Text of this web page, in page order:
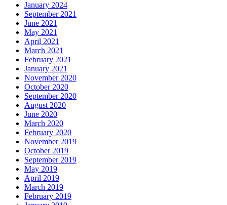
January 2024
September 2021
June 2021
May 2021
April 2021
March 2021
February 2021
January 2021
November 2020
October 2020
September 2020
August 2020
June 2020
March 2020
February 2020
November 2019
October 2019
September 2019
May 2019
April 2019
March 2019
February 2019